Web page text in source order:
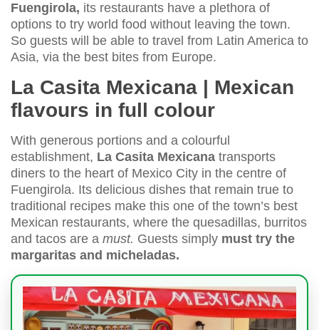
Fuengirola, its restaurants have a plethora of
options to try world food without leaving the town.
So guests will be able to travel from Latin America to
Asia, via the best bites from Europe.
La Casita Mexicana | Mexican
flavours in full colour
With generous portions and a colourful
establishment, La Casita Mexicana transports
diners to the heart of Mexico City in the centre of
Fuengirola. Its delicious dishes that remain true to
traditional recipes make this one of the town’s best
Mexican restaurants, where the quesadillas, burritos
and tacos are a must. Guests simply must try the
margaritas and micheladas.